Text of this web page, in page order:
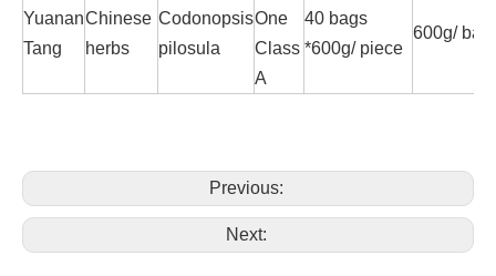
Yuanan
Tang
Chinese
herbs
Codonopsis
pilosula
One
Class
A
40 bags
*600g/ piece
600g/ bag
Previous:
Next: